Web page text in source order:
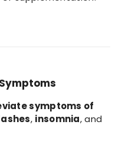
symptoms of
, insomnia, and